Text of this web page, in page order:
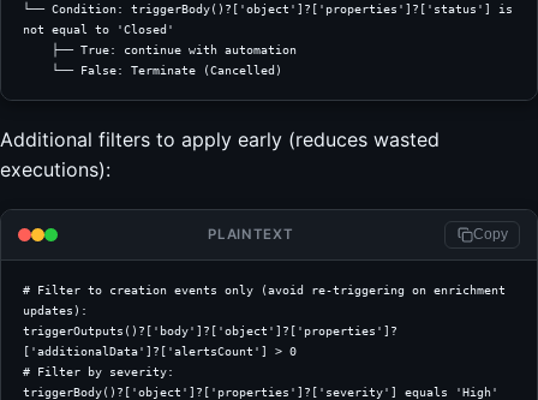
└── Condition: triggerBody()?['object']?['properties']?['status'] is
not equal to 'Closed'
    ├── True: continue with automation
    └── False: Terminate (Cancelled)
Additional filters to apply early (reduces wasted
executions):
PLAINTEXT Copy
# Filter to creation events only (avoid re-triggering on enrichment
updates):
triggerOutputs()?['body']?['object']?['properties']?
['additionalData']?['alertsCount'] > 0
# Filter by severity:
triggerBody()?['object']?['properties']?['severity'] equals 'High'